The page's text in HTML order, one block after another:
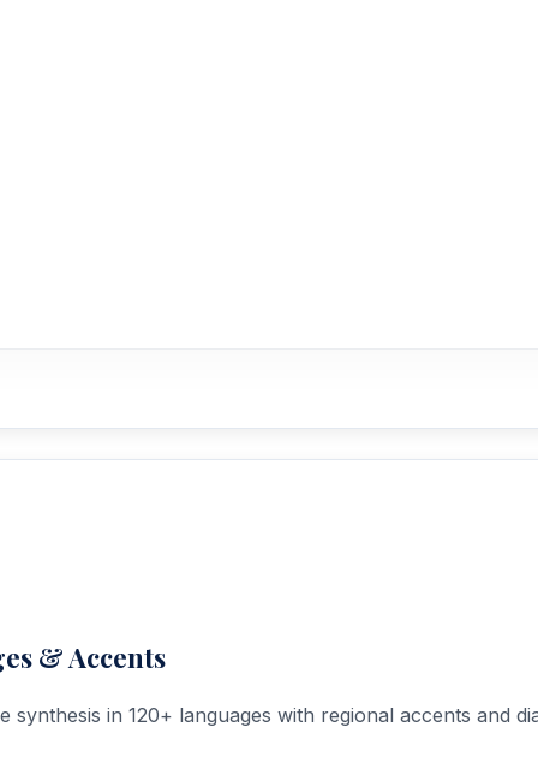
& Accents
synthesis in 120+ languages with regional accents and